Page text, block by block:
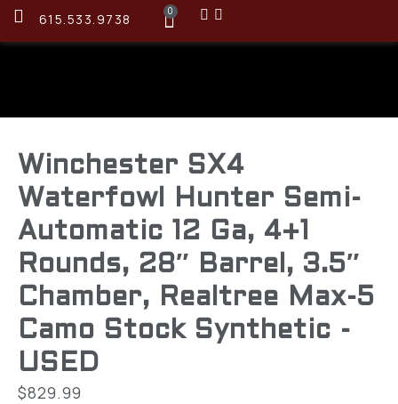
615.533.9738 0
Winchester SX4
Waterfowl Hunter Semi-
Automatic 12 Ga, 4+1
Rounds, 28″ Barrel, 3.5″
Chamber, Realtree Max-5
Camo Stock Synthetic -
USED
$829.99